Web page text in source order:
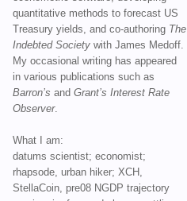
quantitative methods to forecast US
Treasury yields, and co-authoring The
Indebted Society with James Medoff.
My occasional writing has appeared
in various publications such as
Barron’s and Grant’s Interest Rate
Observer.
What I am:
datums scientist; economist;
rhapsode, urban hiker; XCH,
StellaCoin, pre08 NGDP trajectory